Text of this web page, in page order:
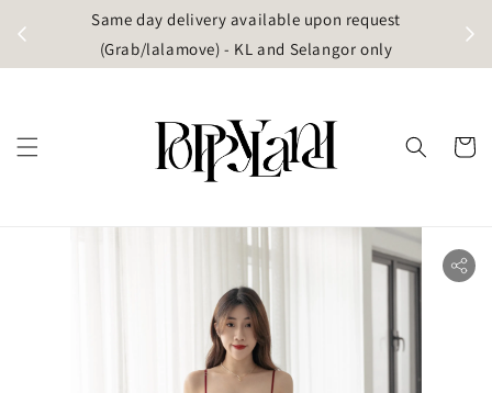
Same day delivery available upon request
(Grab/lalamove) - KL and Selangor only